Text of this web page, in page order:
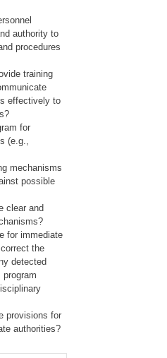
authority to
procedures
training
effectively to
for
(e.g.,
mechanisms
possible
clear and
for immediate
the
detected
provisions for
authorities?